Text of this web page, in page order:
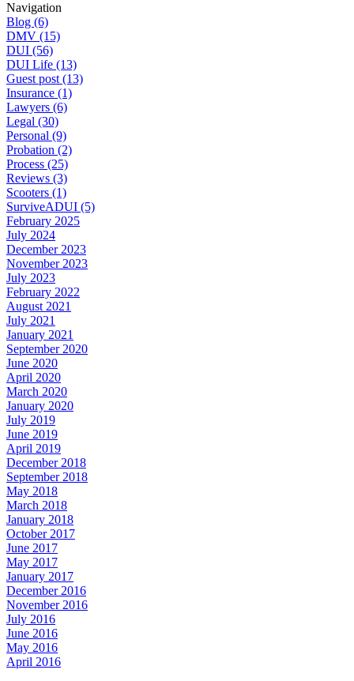
Navigation
Blog (6)
DMV (15)
DUI (56)
DUI Life (13)
Guest post (13)
Insurance (1)
Lawyers (6)
Legal (30)
Personal (9)
Probation (2)
Process (25)
Reviews (3)
Scooters (1)
SurviveADUI (5)
February 2025
July 2024
December 2023
November 2023
July 2023
February 2022
August 2021
July 2021
January 2021
September 2020
June 2020
April 2020
March 2020
January 2020
July 2019
June 2019
April 2019
December 2018
September 2018
May 2018
March 2018
January 2018
October 2017
June 2017
May 2017
January 2017
December 2016
November 2016
July 2016
June 2016
May 2016
April 2016